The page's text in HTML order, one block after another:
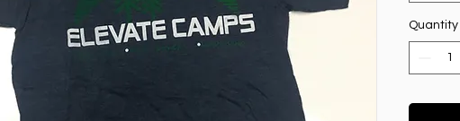
Quantity